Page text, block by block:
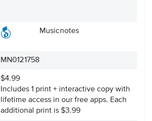
Musicnotes
MN0121758
$4.99
Includes 1 print + interactive copy with
lifetime access in our free apps. Each
additional print is $3.99